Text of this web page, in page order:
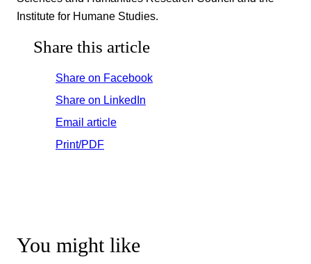
Institute for Humane Studies.
Share this article
Share on Facebook
Share on LinkedIn
Email article
Print/PDF
You might like